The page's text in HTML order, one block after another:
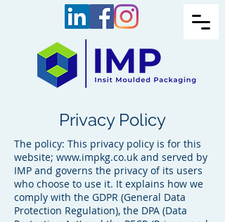
Privacy Policy
The policy: This privacy policy is for this
website; www.impkg.co.uk and served by
IMP and governs the privacy of its users
who choose to use it. It explains how we
comply with the GDPR (General Data
Protection Regulation), the DPA (Data